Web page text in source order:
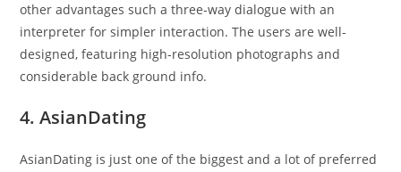
other advantages such a three-way dialogue with an
interpreter for simpler interaction. The users are well-
designed, featuring high-resolution photographs and
considerable back ground info.
4. AsianDating
AsianDating is just one of the biggest and a lot of preferred